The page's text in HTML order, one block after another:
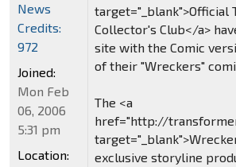
target="_blank">Official
Collector's Club</a>
site with the Comic
of their "Wreckers"
The <a
href="http://
exclusive storyline
News
Credits:
972
Joined:
Mon Feb
06, 2006
5:31 pm
Location: